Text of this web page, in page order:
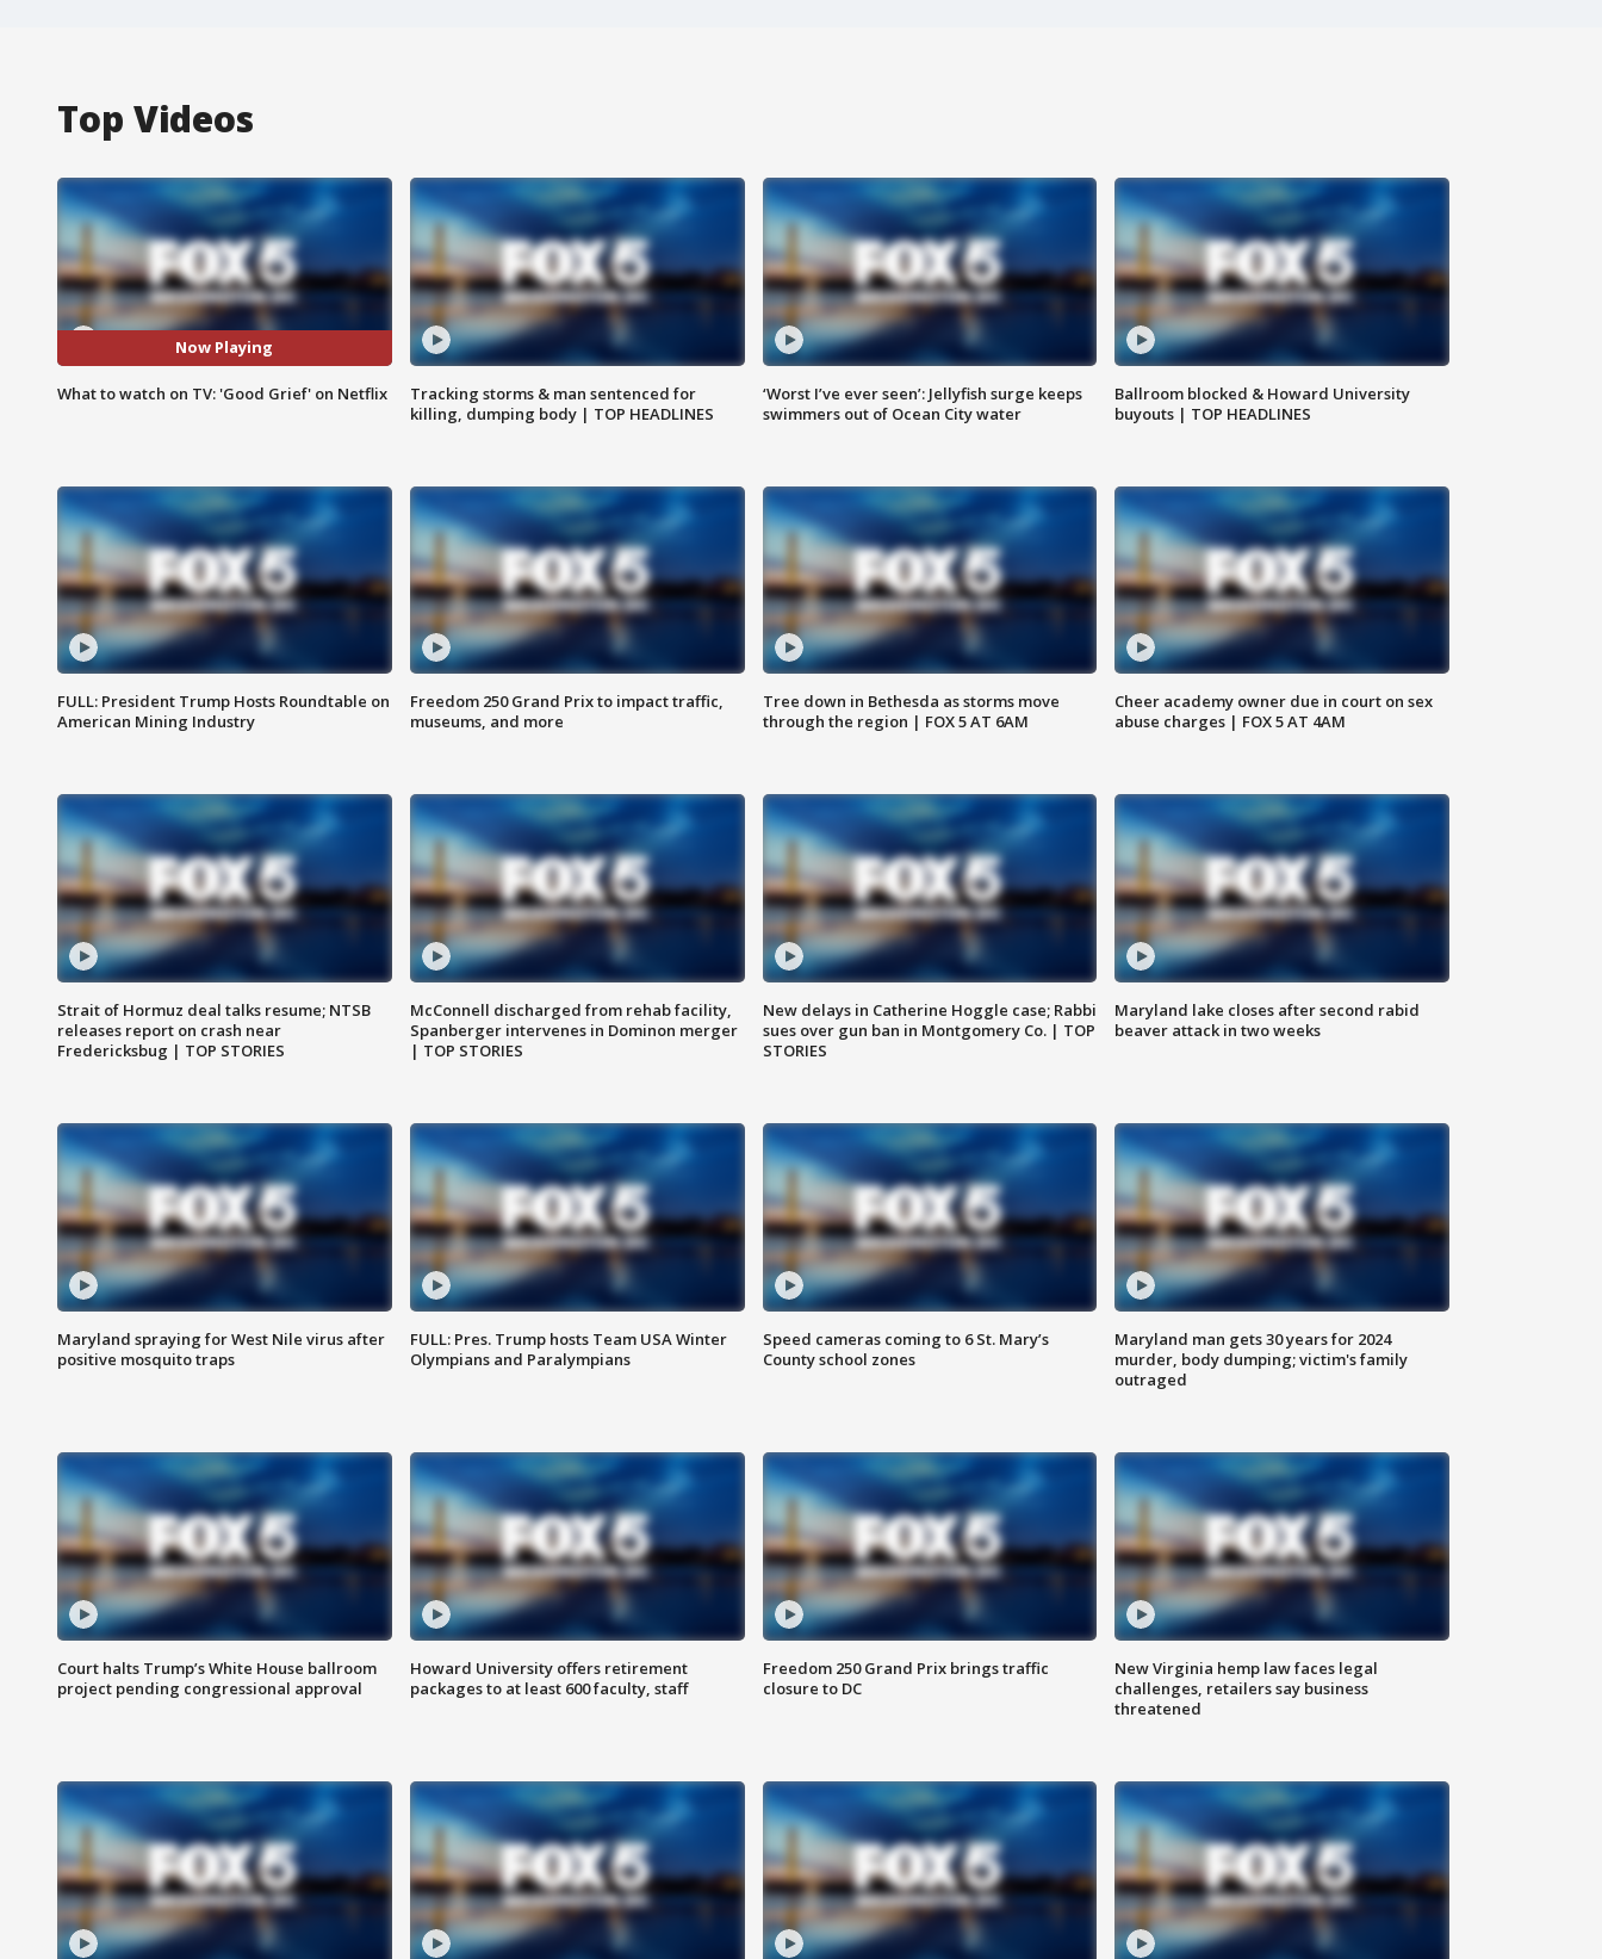
Top Videos
Now Playing
What to watch on TV: 'Good Grief' on Netflix
Tracking storms & man sentenced for
killing, dumping body | TOP HEADLINES
‘Worst I’ve ever seen’: Jellyfish surge keeps
swimmers out of Ocean City water
Ballroom blocked & Howard University
buyouts | TOP HEADLINES
FULL: President Trump Hosts Roundtable on
American Mining Industry
Freedom 250 Grand Prix to impact traffic,
museums, and more
Tree down in Bethesda as storms move
through the region | FOX 5 AT 6AM
Cheer academy owner due in court on sex
abuse charges | FOX 5 AT 4AM
Strait of Hormuz deal talks resume; NTSB
releases report on crash near
Fredericksbug | TOP STORIES
McConnell discharged from rehab facility,
Spanberger intervenes in Dominon merger
| TOP STORIES
New delays in Catherine Hoggle case; Rabbi
sues over gun ban in Montgomery Co. | TOP
STORIES
Maryland lake closes after second rabid
beaver attack in two weeks
Maryland spraying for West Nile virus after
positive mosquito traps
FULL: Pres. Trump hosts Team USA Winter
Olympians and Paralympians
Speed cameras coming to 6 St. Mary’s
County school zones
Maryland man gets 30 years for 2024
murder, body dumping; victim's family
outraged
Court halts Trump’s White House ballroom
project pending congressional approval
Howard University offers retirement
packages to at least 600 faculty, staff
Freedom 250 Grand Prix brings traffic
closure to DC
New Virginia hemp law faces legal
challenges, retailers say business
threatened